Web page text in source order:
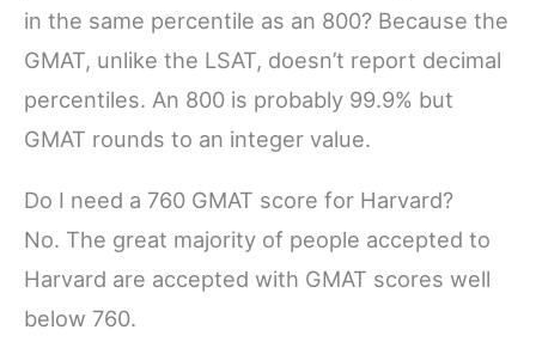
in the same percentile as an 800? Because the
GMAT, unlike the LSAT, doesn’t report decimal
percentiles. An 800 is probably 99.9% but
GMAT rounds to an integer value.
Do I need a 760 GMAT score for Harvard?
No. The great majority of people accepted to
Harvard are accepted with GMAT scores well
below 760.